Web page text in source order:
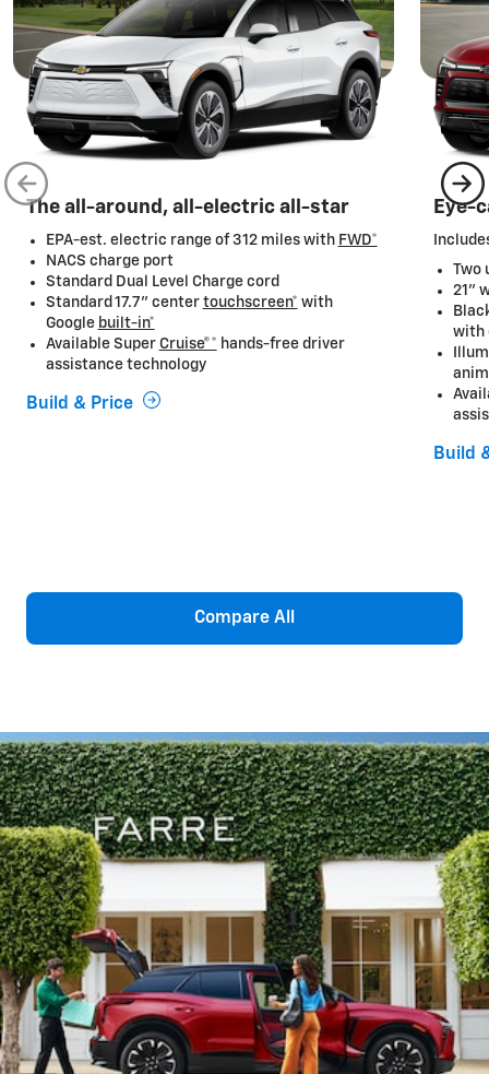
The all-around, all-electric all-star
EPA-est. electric range of 312 miles with FWD*
NACS charge port
Standard Dual Level Charge cord
Standard 17.7” center touchscreen* with
Google built-in*
Available Super Cruise®* hands-free driver
assistance technology
Build & Price
Eye-
Two
21"
with
Build
Compare All